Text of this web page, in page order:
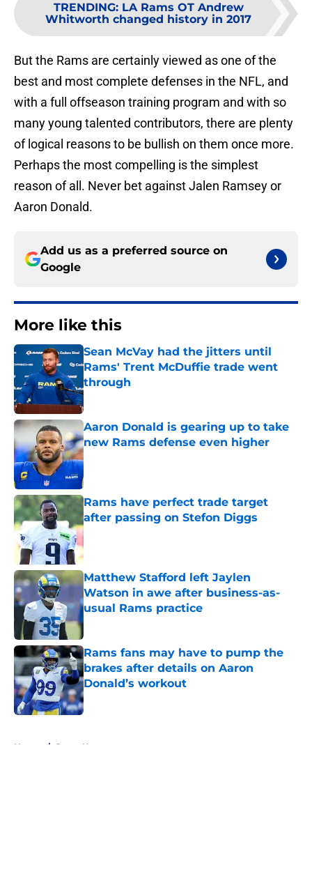
TRENDING: LA Rams OT Andrew
Whitworth changed history in 2017
But the Rams are certainly viewed as one of the
best and most complete defenses in the NFL, and
with a full offseason training program and with so
many young talented contributors, there are plenty
of logical reasons to be bullish on them once more.
Perhaps the most compelling is the simplest
reason of all. Never bet against Jalen Ramsey or
Aaron Donald.
Add us as a preferred source on
Google
More like this
Sean McVay had the jitters until
Rams' Trent McDuffie trade went
through
Published by on Invalid Date
Aaron Donald is gearing up to take
new Rams defense even higher
Published by on Invalid Date
Rams have perfect trade target
after passing on Stefon Diggs
Published by on Invalid Date
Matthew Stafford left Jaylen
Watson in awe after business-as-
usual Rams practice
Published by on Invalid Date
Rams fans may have to pump the
brakes after details on Aaron
Donald’s workout
Published by on Invalid Date
Home / Rams News